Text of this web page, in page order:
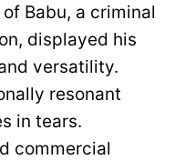
Babu, a criminal
displayed his
versatility.
resonant
in tears.
commercial